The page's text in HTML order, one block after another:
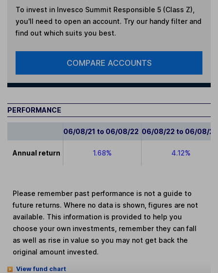
To invest in Invesco Summit Responsible 5 (Class Z)
you'll need to open an account. Try our handy filter and
find out which suits you best.
COMPARE ACCOUNTS
PERFORMANCE
06/08/21 to 06/08/22 06/08/22 to 06/08/23
Annual return 1.68% 4.12%
Please remember past performance is not a guide to
future returns. Where no data is shown, figures are not
available. This information is provided to help you
choose your own investments, remember they can fall
as well as rise in value so you may not get back the
original amount invested.
View fund chart